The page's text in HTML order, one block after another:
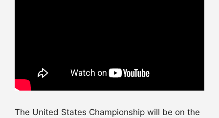
The United States Championship will be on the